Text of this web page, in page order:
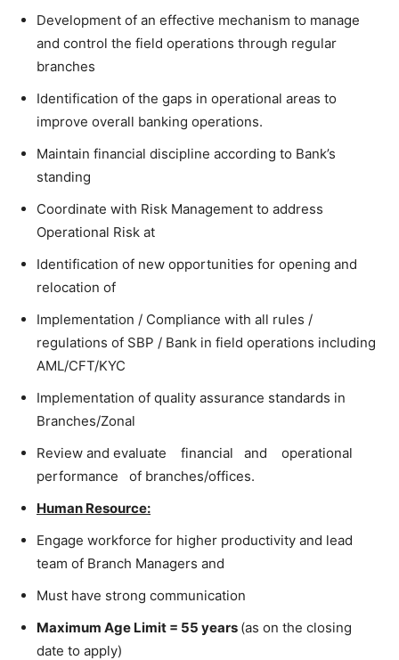
Development of an effective mechanism to manage
and control the field operations through regular
branches
Identification of the gaps in operational areas to
improve overall banking operations.
Maintain financial discipline according to Bank’s
standing
Coordinate with Risk Management to address
Operational Risk at
Identification of new opportunities for opening and
relocation of
Implementation / Compliance with all rules /
regulations of SBP / Bank in field operations including
AML/CFT/KYC
Implementation of quality assurance standards in
Branches/Zonal
Review and evaluate financial and operational
performance of branches/offices.
Human Resource:
Engage workforce for higher productivity and lead
team of Branch Managers and
Must have strong communication
Maximum Age Limit = 55 years (as on the closing
date to apply)